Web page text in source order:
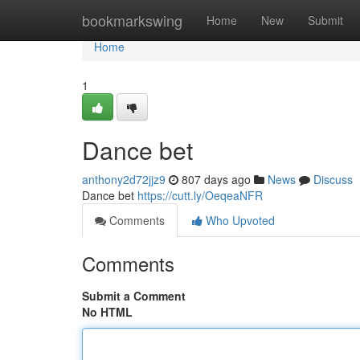
bookmarkswing Home New Submit
Home
Home
1
Dance bet
anthony2d72jjz9 807 days ago News
Discuss
Dance bet https://cutt.ly/OeqeaNFR
Comments
Who Upvoted
Comments
Submit a Comment
No HTML